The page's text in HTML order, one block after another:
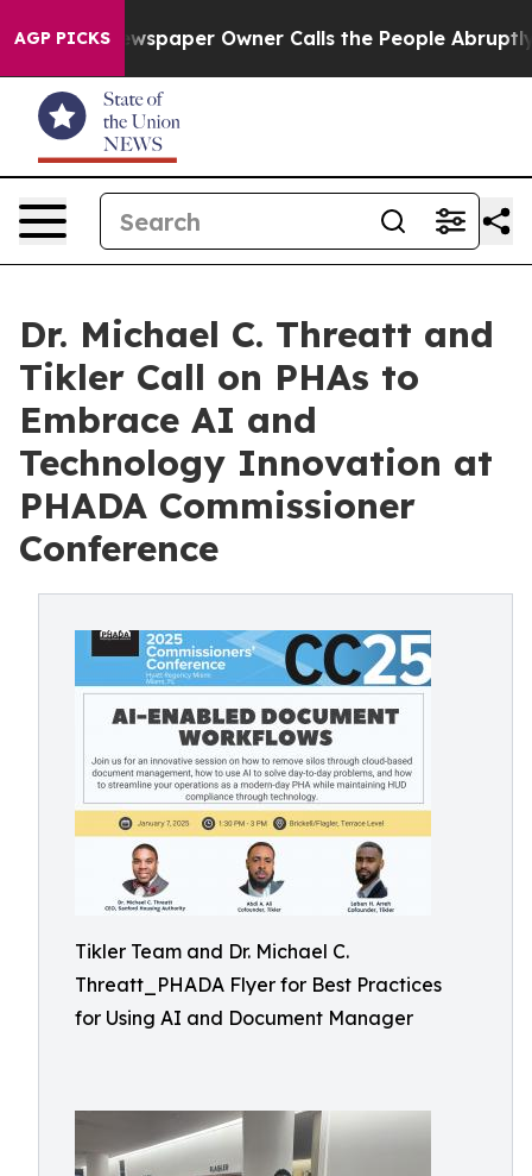
AGP PICKSOwner Calls the People Abruptly Laid off
Dr. Michael C. Threatt and
Tikler Call on PHAs to
Embrace AI and
Technology Innovation at
PHADA Commissioner
Conference
Tikler Team and Dr. Michael C.
Threatt_PHADA Flyer for Best Practices
for Using AI and Document Manager